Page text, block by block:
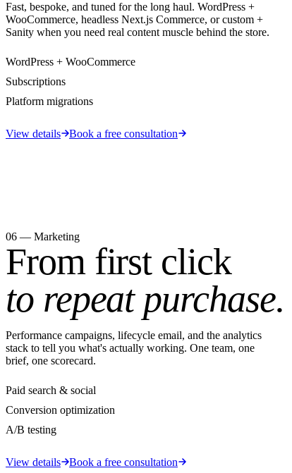
Fast, bespoke, and tuned for the long haul. WordPress +
WooCommerce, headless Next.js Commerce, or custom +
Sanity when you need real content muscle behind the store.
WordPress + WooCommerce
Subscriptions
Platform migrations
View details Book a free consultation
06 — Marketing
From first click
to repeat purchase.
Performance campaigns, lifecycle email, and the analytics
stack to tell you what's actually working. One team, one
brief, one scorecard.
Paid search & social
Conversion optimization
A/B testing
View details Book a free consultation